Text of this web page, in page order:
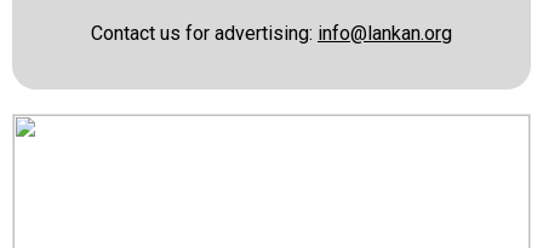
Contact us for advertising: info@lankan.org